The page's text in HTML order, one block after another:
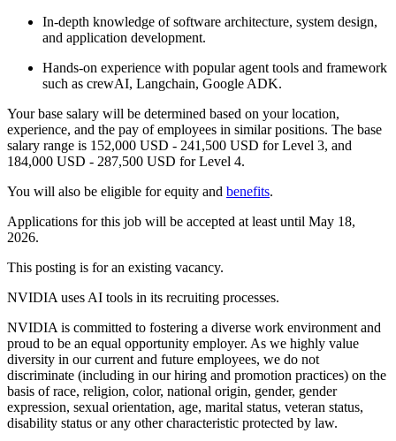
In-depth knowledge of software architecture, system design,
and application development.
Hands-on experience with popular agent tools and framework
such as crewAI, Langchain, Google ADK.
Your base salary will be determined based on your location,
experience, and the pay of employees in similar positions. The base
salary range is 152,000 USD - 241,500 USD for Level 3, and
184,000 USD - 287,500 USD for Level 4.
You will also be eligible for equity and benefits.
Applications for this job will be accepted at least until May 18,
2026.
This posting is for an existing vacancy.
NVIDIA uses AI tools in its recruiting processes.
NVIDIA is committed to fostering a diverse work environment and
proud to be an equal opportunity employer. As we highly value
diversity in our current and future employees, we do not
discriminate (including in our hiring and promotion practices) on the
basis of race, religion, color, national origin, gender, gender
expression, sexual orientation, age, marital status, veteran status,
disability status or any other characteristic protected by law.